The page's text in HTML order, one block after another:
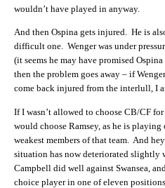
wouldn’t have played in anyway.
And then Ospina gets injured. He is
difficult one. Wenger was under
(it seems he may have promised
then the problem goes away – if
come back injured from the interlull, I
If I wasn’t allowed to choose CB/CF
would choose Ramsey, as he is
weakest members of that team. And
situation has now deteriorated
Campbell did well against Swansea,
choice player in one of eleven positions.